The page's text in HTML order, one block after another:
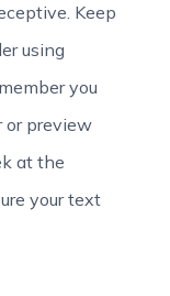
Keep
using
you
or preview
at the
your text